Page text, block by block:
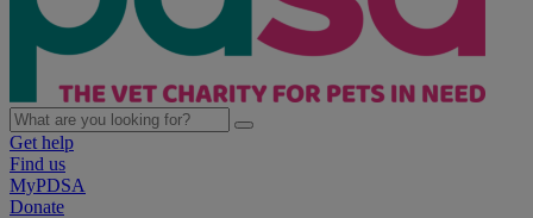
Get help
Find us
MyPDSA
Donate